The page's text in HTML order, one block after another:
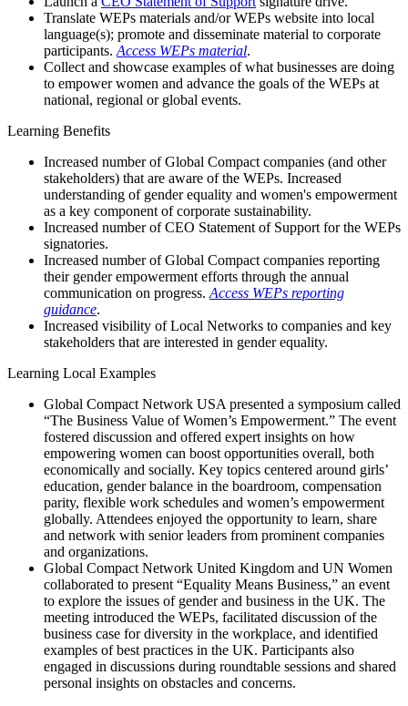
Translate WEPs materials and/or WEPs website into local
language(s); promote and disseminate material to corporate
participants. Access WEPs material.
Collect and showcase examples of what businesses are doing
to empower women and advance the goals of the WEPs at
national, regional or global events.
Learning Benefits
Increased number of Global Compact companies (and other
stakeholders) that are aware of the WEPs. Increased
understanding of gender equality and women's empowerment
as a key component of corporate sustainability.
Increased number of CEO Statement of Support for the WEPs
signatories.
Increased number of Global Compact companies reporting
their gender empowerment efforts through the annual
communication on progress. Access WEPs reporting
guidance.
Increased visibility of Local Networks to companies and key
stakeholders that are interested in gender equality.
Learning Local Examples
Global Compact Network USA presented a symposium called
“The Business Value of Women’s Empowerment.” The event
fostered discussion and offered expert insights on how
empowering women can boost opportunities overall, both
economically and socially. Key topics centered around girls’
education, gender balance in the boardroom, compensation
parity, flexible work schedules and women’s empowerment
globally. Attendees enjoyed the opportunity to learn, share
and network with senior leaders from prominent companies
and organizations.
Global Compact Network United Kingdom and UN Women
collaborated to present “Equality Means Business,” an event
to explore the issues of gender and business in the UK. The
meeting introduced the WEPs, facilitated discussion of the
business case for diversity in the workplace, and identified
examples of best practices in the UK. Participants also
engaged in discussions during roundtable sessions and shared
personal insights on obstacles and concerns.